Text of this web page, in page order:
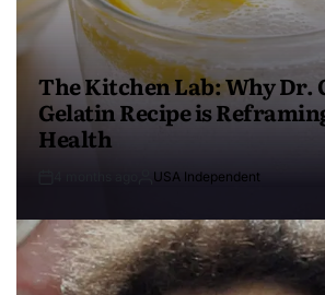
The Kitchen Lab: Why Dr.
Gelatin Recipe is
Health
USA Independent